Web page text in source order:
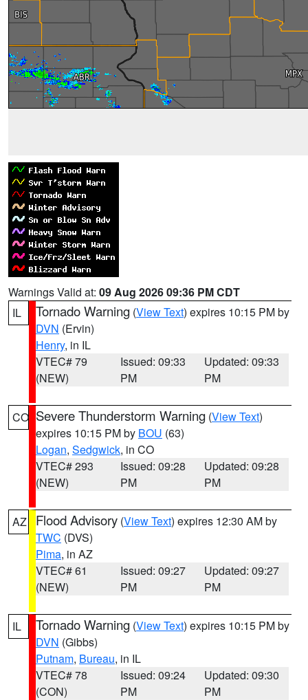
Warnings Valid at: 09 Aug 2026 09:36 PM CDT
IL
Tornado Warning (View Text) expires 10:15 PM by
DVN (Ervin)
Henry, in IL
VTEC# 79
(NEW)
Issued: 09:33
PM
Updated: 09:33
PM
CO Severe Thunderstorm Warning (View Text)
expires 10:15 PM by BOU (63)
Logan, Sedgwick, in CO
VTEC# 293
(NEW)
Issued: 09:28
PM
Updated: 09:28
PM
AZ Flood Advisory (View Text) expires 12:30 AM by
TWC (DVS)
Pima, in AZ
VTEC# 61
(NEW)
Issued: 09:27
PM
Updated: 09:27
PM
IL Tornado Warning (View Text) expires 10:15 PM by
DVN (Gibbs)
Putnam, Bureau, in IL
VTEC# 78
(CON)
Issued: 09:24
PM
Updated: 09:30
PM